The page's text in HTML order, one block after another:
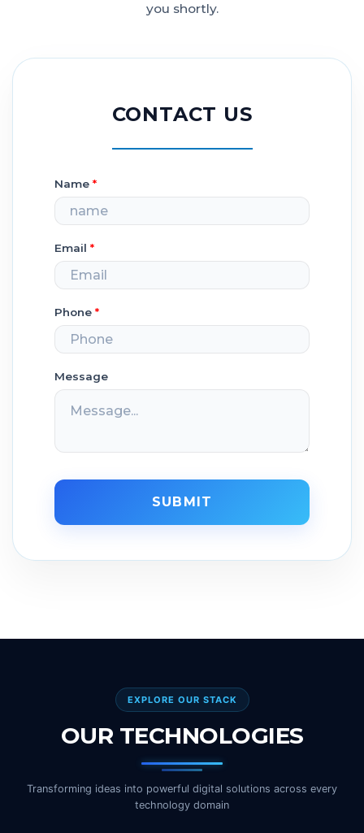
you shortly.
CONTACT US
Name *
Email *
Phone *
Message
SUBMIT
EXPLORE OUR STACK
OUR TECHNOLOGIES
Transforming ideas into powerful digital solutions across every
technology domain